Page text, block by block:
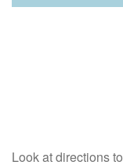
Look at directions